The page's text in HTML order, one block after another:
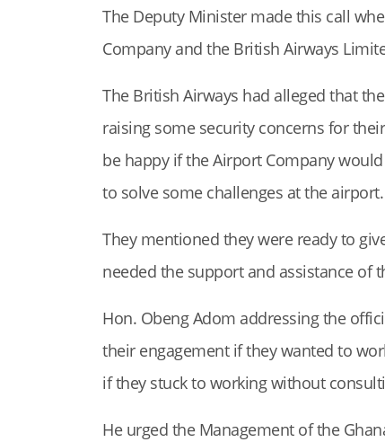
The Deputy Minister made this call
Company and the British Airways
The British Airways had alleged that
raising some security concerns for
be happy if the Airport Company
to solve some challenges at the airport.
They mentioned they were ready to
needed the support and assistance of
Hon. Obeng Adom addressing the
their engagement if they wanted to
if they stuck to working without
He urged the Management of the